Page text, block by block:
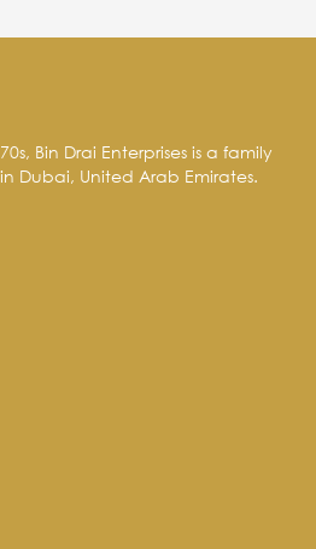
Bin Drai Enterprises is a family
Dubai, United Arab Emirates.